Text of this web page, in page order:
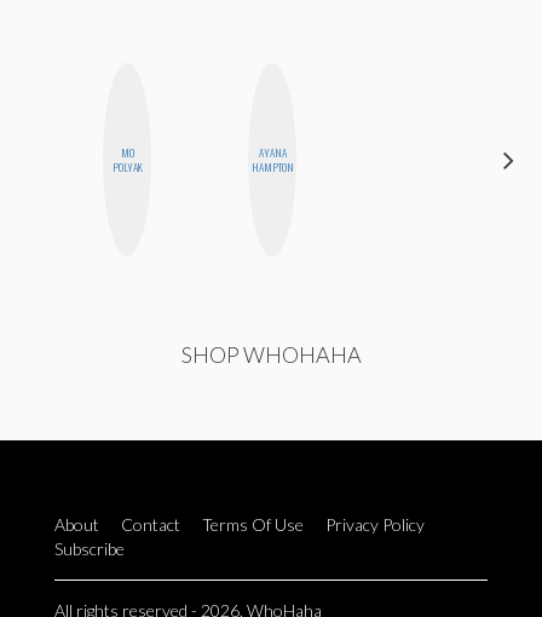
MO
POLYAK
AYANA
HAMPTON
SHOP WHOHAHA
About Contact Terms Of Use
Privacy Policy
Subscribe
All rights reserved - 2026. WhoHaha